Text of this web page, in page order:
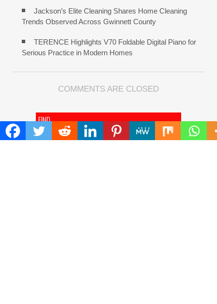
Jackson’s Elite Cleaning Shares Home Cleaning
Trends Observed Across Gwinnett County
TERENCE Highlights V70 Foldable Digital Piano for
Serious Practice in Modern Homes
COMMENTS ARE CLOSED
FIND
Search